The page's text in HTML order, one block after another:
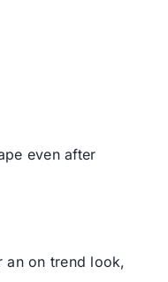
even after
an on trend look,